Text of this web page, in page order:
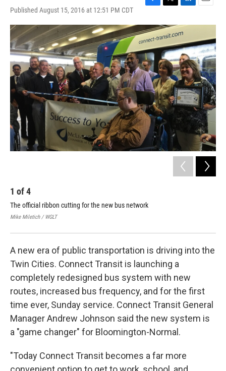
Published August 15, 2016 at 12:51 PM CDT
c
e
b
o
o
k
i
t
t
e
r
n
k
e
d
I
n
a
l
1 of4
The official ribbon cutting for the new bus network
Mike Miletich / WGLT
A new era of public transportation is driving into the
Twin Cities. Connect Transit is launching a
completely redesigned bus system with new
routes, increased bus frequency, and for the first
time ever, Sunday service. Connect Transit General
Manager Andrew Johnson said the new system is
a "game changer" for Bloomington-Normal.
"Today Connect Transit becomes a far more